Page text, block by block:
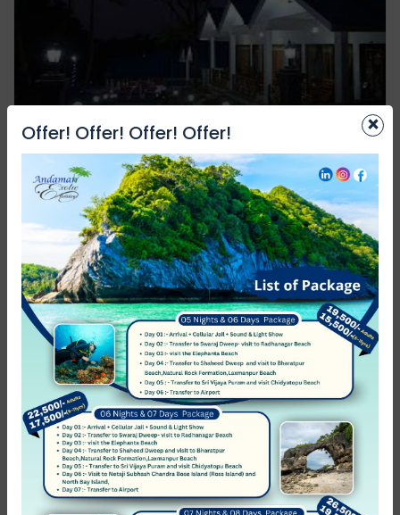
Laxmi Continental Resort
Neil Island (Shaheed Dweep)
Not rated
0 Review
from
₹1,999.00/night
Featured
×
Offer! Offer! Offer! Offer!